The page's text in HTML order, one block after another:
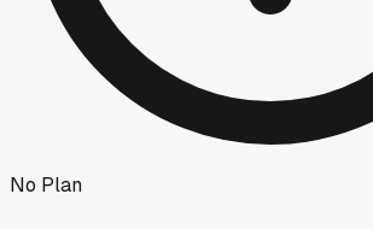
No Plan